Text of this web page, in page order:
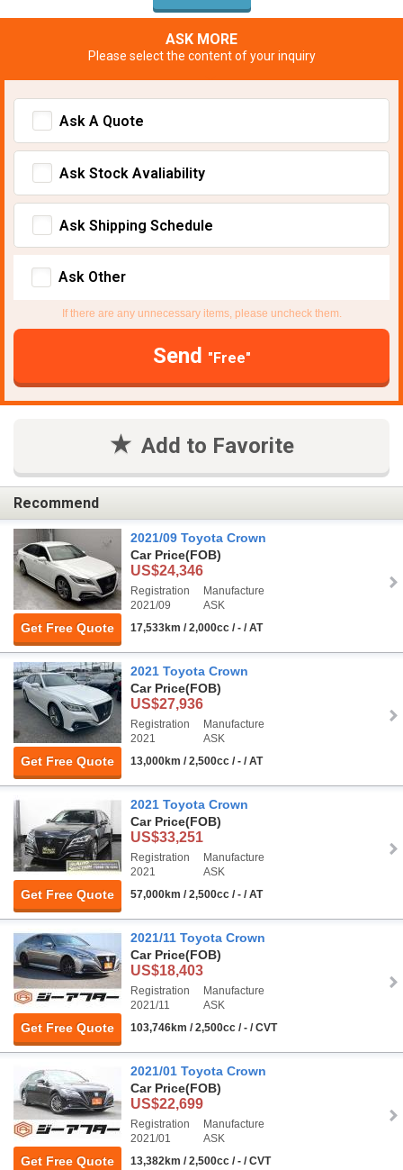
ASK MORE
Please select the content of your inquiry
Ask A Quote
Ask Stock Avaliability
Ask Shipping Schedule
Ask Other
If there are any unnecessary items, please uncheck them.
Send "Free"
Add to Favorite
Recommend
Get Free Quote
2021/09 Toyota Crown
Car Price(FOB)
US$24,346
Registration
2021/09
Manufacture
ASK
17,533km / 2,000cc / - / AT
Get Free Quote
2021 Toyota Crown
Car Price(FOB)
US$27,936
Registration
2021
Manufacture
ASK
13,000km / 2,500cc / - / AT
Get Free Quote
2021 Toyota Crown
Car Price(FOB)
US$33,251
Registration
2021
Manufacture
ASK
57,000km / 2,500cc / - / AT
Get Free Quote
2021/11 Toyota Crown
Car Price(FOB)
US$18,403
Registration
2021/11
Manufacture
ASK
103,746km / 2,500cc / - / CVT
Get Free Quote
2021/01 Toyota Crown
Car Price(FOB)
US$22,699
Registration
2021/01
Manufacture
ASK
13,382km / 2,500cc / - / CVT